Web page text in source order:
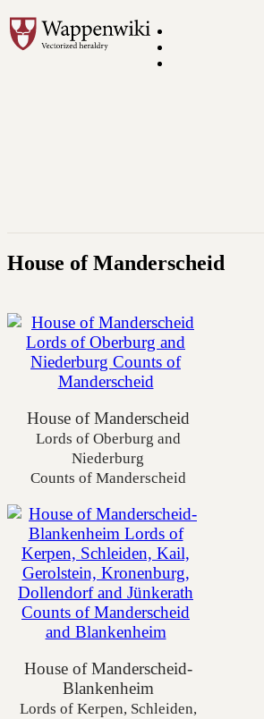
House of Manderscheid
House of Manderscheid
Lords of Oberburg and
Niederburg
Counts of Manderscheid
House of Manderscheid-
Blankenheim
Lords of Kerpen, Schleiden,